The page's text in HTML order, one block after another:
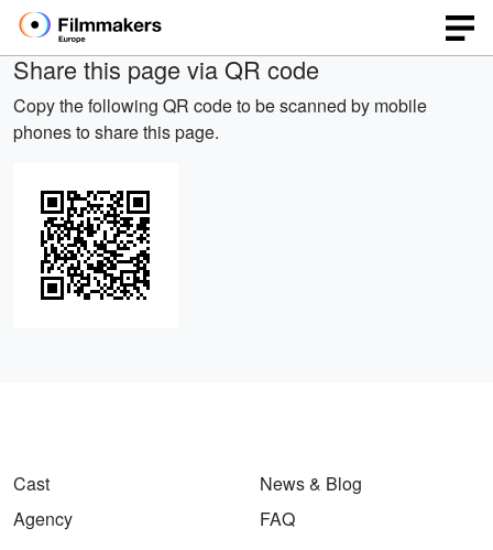
Share this page via QR code
Copy the following QR code to be scanned by mobile
phones to share this page.
Cast
Agency
News & Blog
FAQ